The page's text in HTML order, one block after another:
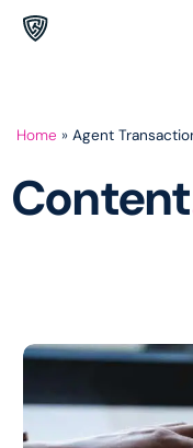
Home » Agent
Content